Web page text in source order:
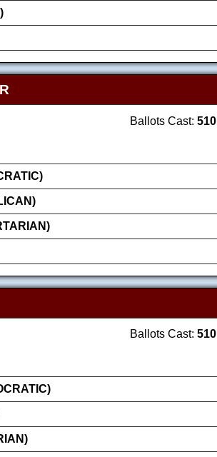
Ballots Cast: 510
Ballots Cast: 510